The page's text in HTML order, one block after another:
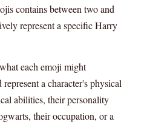
contains between two and
represent a specific Harry
each emoji might
a character's physical
abilities, their personality
their occupation, or a